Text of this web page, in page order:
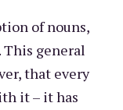
of nouns,
This general
that every
it – it has